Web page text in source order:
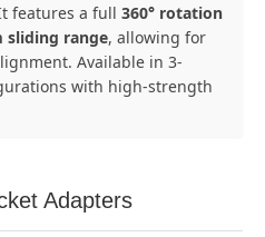
features a full 360° rotation
sliding range, allowing for
Available in 3-
with high-strength
Adapters